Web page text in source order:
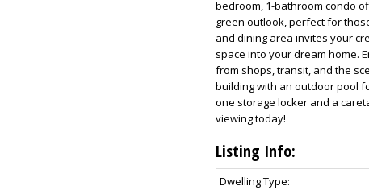
bedroom, 1-bathroom condo
green outlook, perfect for
and dining area invites your
space into your dream home.
from shops, transit, and the
building with an outdoor pool
one storage locker and a
viewing today!
Listing Info:
Dwelling Type: